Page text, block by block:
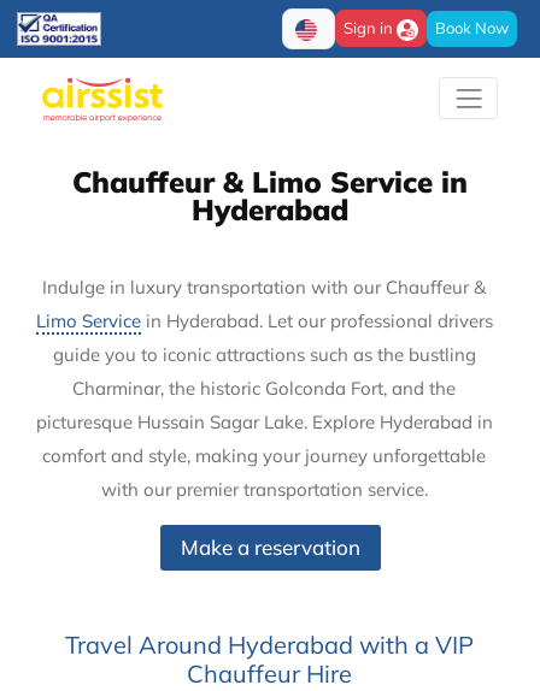
Sign in Book Now
Chauffeur & Limo Service in
Hyderabad
Indulge in luxury transportation with our Chauffeur &
Limo Servicein Hyderabad. Let our professional drivers
guide you to iconic attractions such as the bustling
Charminar, the historic Golconda Fort, and the
picturesque Hussain Sagar Lake. Explore Hyderabad in
comfort and style, making your journey unforgettable
with our premier transportation service.
Make a reservation
Travel Around Hyderabad with a VIP
Chauffeur Hire